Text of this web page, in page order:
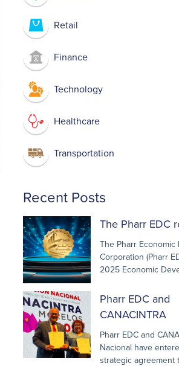
Retail
Finance
Technology
Healthcare
Transportation
Recent Posts
The Pharr EDC
The Pharr Economic
Corporation (Pharr
2025 Economic
Pharr EDC and
CANACINTRA
Pharr EDC and
Nacional have
strategic agreement